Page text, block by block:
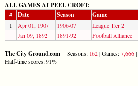
ALL GAMES AT PEEL CROFT:
#
Date Season Game
1 Apr 01, 1907 1906-07 League Tier 2
Jan 09, 1892
1891-92 Football Alliance
The City Ground.com Seasons: 162| Games:7,666|
Half-time scores: 91%